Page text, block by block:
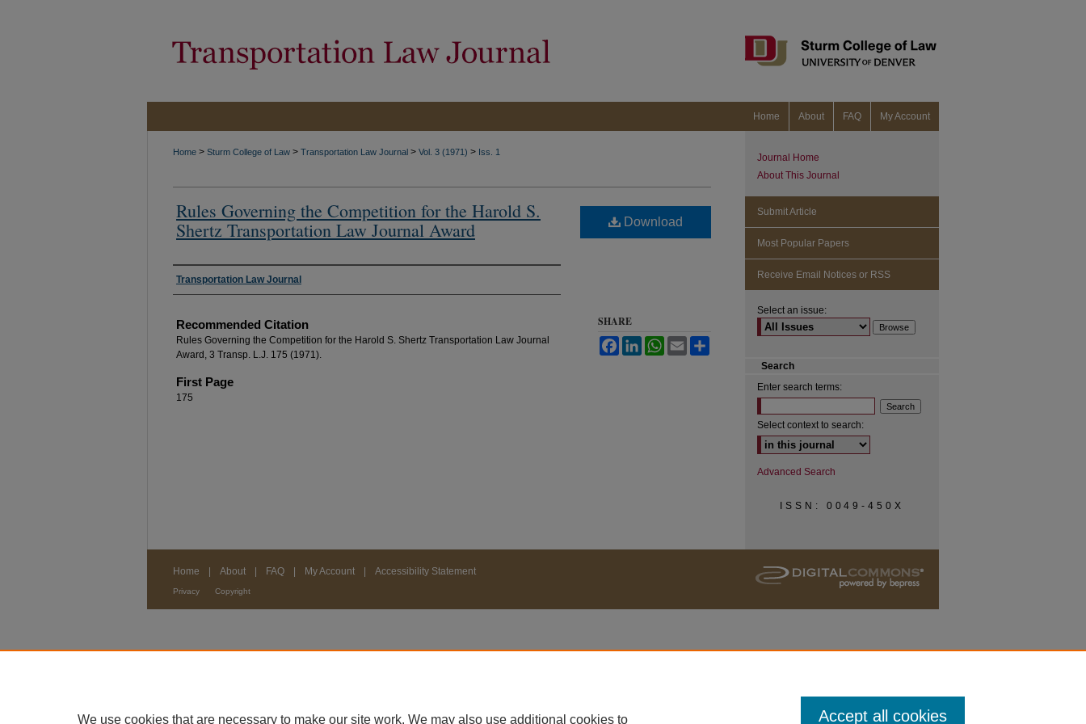
Home About FAQ My Account
Home > Sturm College of Law > Transportation Law Journal > Vol. 3 (1971) > Iss. 1
Rules Governing the Competition for the Harold S.
Shertz Transportation Law Journal Award
Authors
Transportation Law Journal
Recommended Citation
Rules Governing the Competition for the Harold S. Shertz Transportation Law Journal
Award, 3 Transp. L.J. 175 (1971).
First Page
175
Download
SHARE
FacebookLinkedInWhatsApp
Email
Journal Home
About This Journal
Submit Article
Most Popular Papers
Receive Email Notices or RSS
Select an issue:
Search
Enter search terms:
Select context to search:
Advanced Search
ISSN: 0049-450X
Home About FAQ My Account Accessibility Statement
Privacy Copyright
We use cookies that are necessary to make our site work. We may also use additional cookies to Accept all cookies